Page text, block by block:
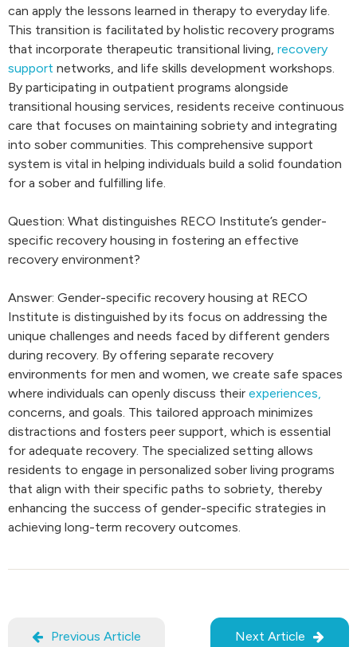
can apply the lessons learned in therapy to everyday life.
This transition is facilitated by holistic recovery programs
that incorporate therapeutic transitional living, recovery
support networks, and life skills development workshops.
By participating in outpatient programs alongside
transitional housing services, residents receive continuous
care that focuses on maintaining sobriety and integrating
into sober communities. This comprehensive support
system is vital in helping individuals build a solid foundation
for a sober and fulfilling life.
Question: What distinguishes RECO Institute’s gender-
specific recovery housing in fostering an effective
recovery environment?
Answer: Gender-specific recovery housing at RECO
Institute is distinguished by its focus on addressing the
unique challenges and needs faced by different genders
during recovery. By offering separate recovery
environments for men and women, we create safe spaces
where individuals can openly discuss their experiences,
concerns, and goals. This tailored approach minimizes
distractions and fosters peer support, which is essential
for adequate recovery. The specialized setting allows
residents to engage in personalized sober living programs
that align with their specific paths to sobriety, thereby
enhancing the success of gender-specific strategies in
achieving long-term recovery outcomes.
Previous Article Next Article